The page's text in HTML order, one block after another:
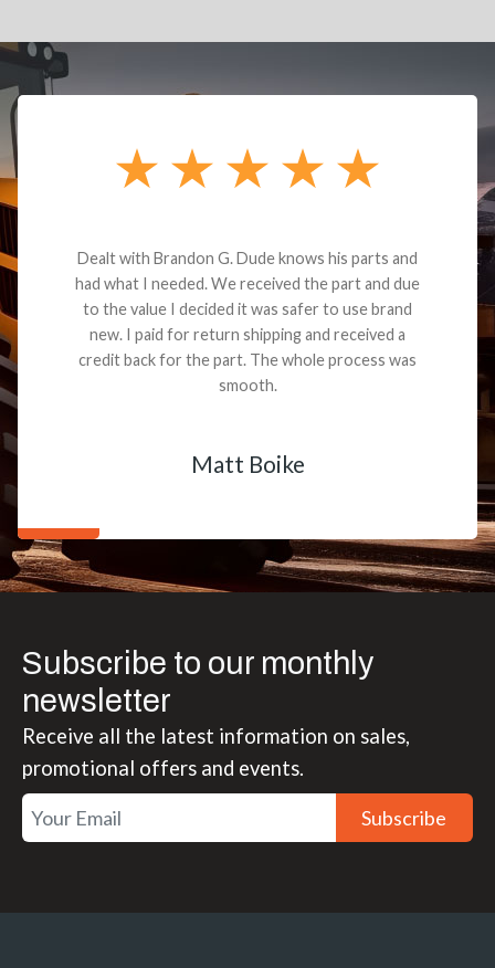
Dealt with Brandon G. Dude knows his parts and
had what I needed. We received the part and due
to the value I decided it was safer to use brand
new. I paid for return shipping and received a
credit back for the part. The whole process was
smooth.
Matt Boike
Subscribe to our monthly
newsletter
Receive all the latest information on sales,
promotional offers and events.
Subscribe